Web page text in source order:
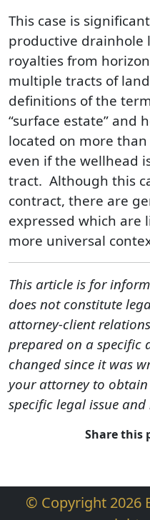
This case is
productive drainhole
royalties from
multiple tracts of
definitions of the
“surface estate” and
located on more than
even if the wellhead
tract. Although this
contract, there are
expressed which are
more universal
This article is for
does not constitute
attorney-client
prepared on a specific
changed since it was
your attorney to
specific legal issue and
Share this
© Copyright 2026